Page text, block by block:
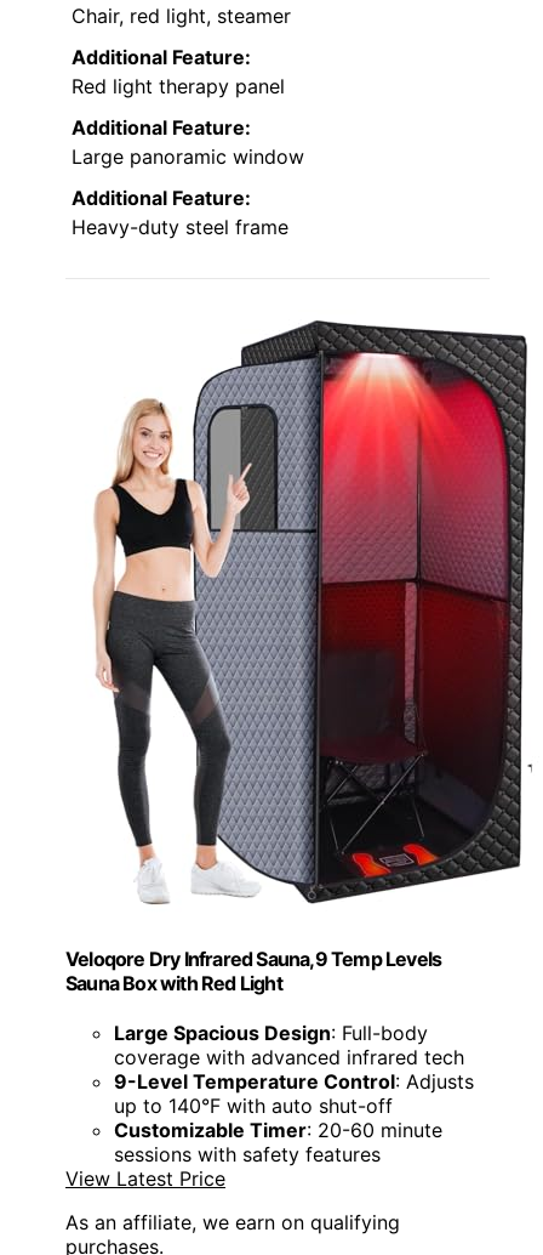
Chair, red light, steamer
Additional Feature:
Red light therapy panel
Additional Feature:
Large panoramic window
Additional Feature:
Heavy-duty steel frame
Veloqore Dry Infrared Sauna,9 Temp Levels
Sauna Box with Red Light
Large Spacious Design: Full-body
coverage with advanced infrared tech
9-Level Temperature Control: Adjusts
up to 140°F with auto shut-off
Customizable Timer: 20-60 minute
sessions with safety features
View Latest Price
As an affiliate, we earn on qualifying
purchases.